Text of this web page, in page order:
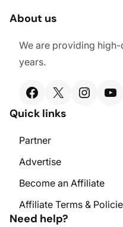
About us
We are providing
years.
Facebook
X
Quick links
Partner
Advertise
Become an Affiliate
Affiliate Terms &
Need help?